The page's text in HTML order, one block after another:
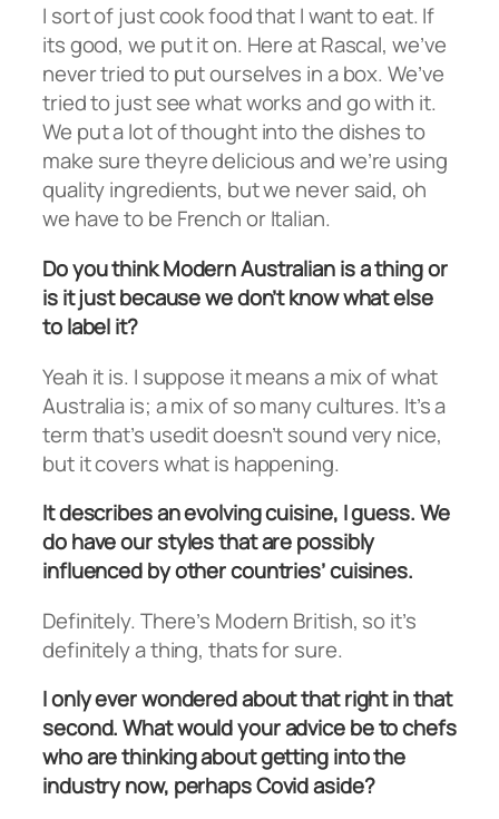
I sort of just cook food that I want to eat. If
its good, we put it on. Here at Rascal, we’ve
never tried to put ourselves in a box. We’ve
tried to just see what works and go with it.
We put a lot of thought into the dishes to
make sure theyre delicious and we’re using
quality ingredients, but we never said, oh
we have to be French or Italian.
Do you think Modern Australian is a thing or
is it just because we don’t know what else
to label it?
Yeah it is. I suppose it means a mix of what
Australia is; a mix of so many cultures. It’s a
term that’s usedit doesn’t sound very nice,
but it covers what is happening.
It describes an evolving cuisine, I guess. We
do have our styles that are possibly
influenced by other countries’ cuisines.
Definitely. There’s Modern British, so it’s
definitely a thing, thats for sure.
I only ever wondered about that right in that
second. What would your advice be to chefs
who are thinking about getting into the
industry now, perhaps Covid aside?